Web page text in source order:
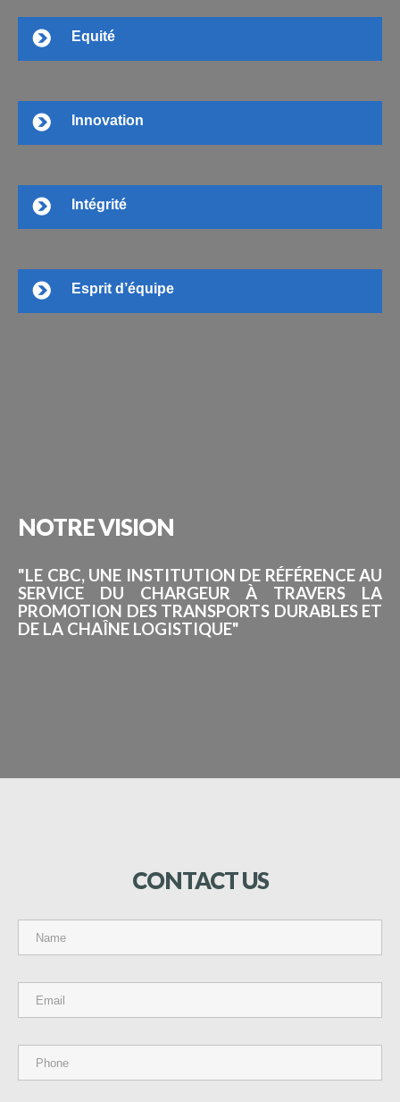
Equité
Innovation
Intégrité
Esprit d’équipe
NOTREVISION
"LE CBC, UNE INSTITUTION DE RÉFÉRENCE AU
SERVICE DU CHARGEUR À TRAVERS LA
PROMOTION DES TRANSPORTS DURABLES ET
DE LA CHAÎNE LOGISTIQUE"
CONTACTUS